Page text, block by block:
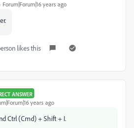
Forum|Forum|16 years ago
likes this
ANSWER
years ago
Ctrl (Cmd) + Shift + I.